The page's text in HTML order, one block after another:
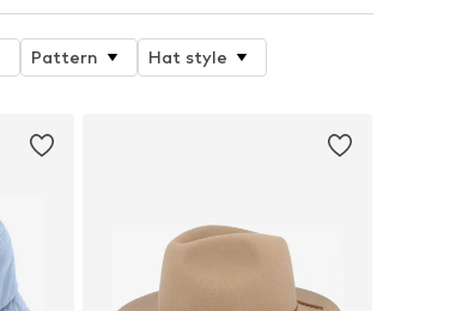
Pattern Hat style